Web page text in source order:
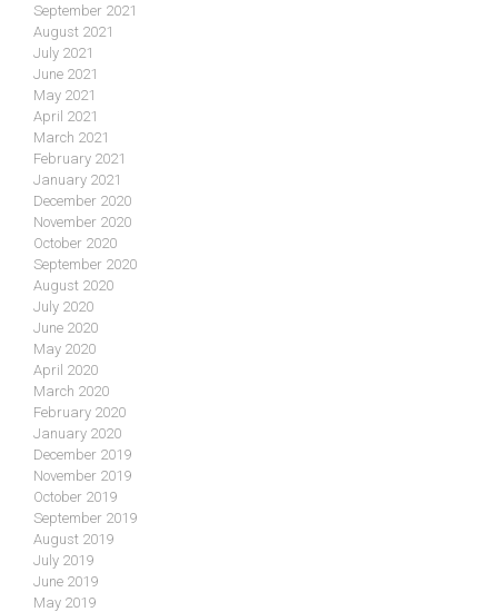
September 2021
August 2021
July 2021
June 2021
May 2021
April 2021
March 2021
February 2021
January 2021
December 2020
November 2020
October 2020
September 2020
August 2020
July 2020
June 2020
May 2020
April 2020
March 2020
February 2020
January 2020
December 2019
November 2019
October 2019
September 2019
August 2019
July 2019
June 2019
May 2019